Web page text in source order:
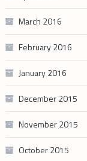
March 2016
February 2016
January 2016
December 2015
November 2015
October 2015